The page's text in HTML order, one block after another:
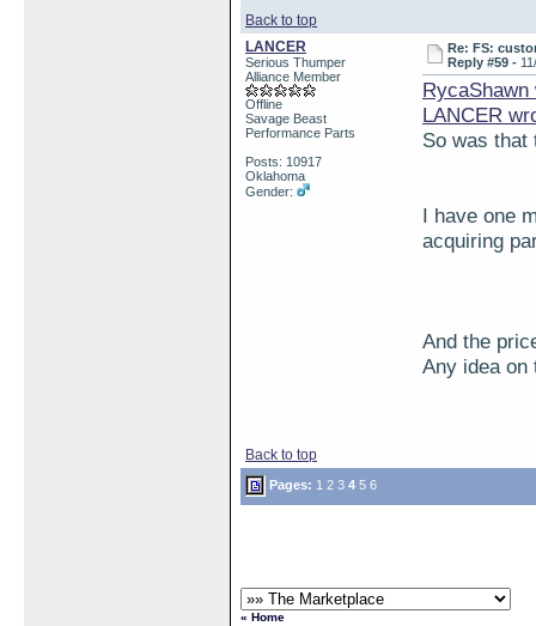
Back to top
LANCER
Serious Thumper
Alliance Member
Offline
Savage Beast
Performance Parts
Posts: 10917
Oklahoma
Gender:
Re: FS:
Reply #59 -
RycaShawn
LANCER
So was that
I have one
acquiring
And the
Any idea on
Back to top
Pages: 1 2 3 4 5 6
« Home